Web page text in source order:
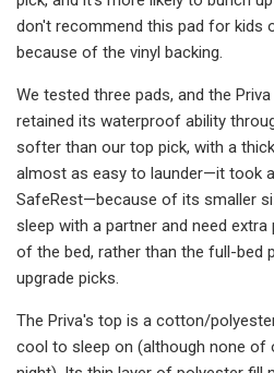
don't recommend this pad for kids
because of the vinyl backing.
We tested three pads, and the
retained its waterproof ability
softer than our top pick, with a
almost as easy to launder—it took
SafeRest—because of its smaller
sleep with a partner and need
of the bed, rather than the full-bed
upgrade picks.
The Priva's top is a cotton/
cool to sleep on (although none of